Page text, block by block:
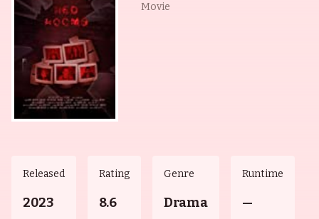
Movie
Released
2023
Rating
8.6
Genre
Drama
Runtime
—